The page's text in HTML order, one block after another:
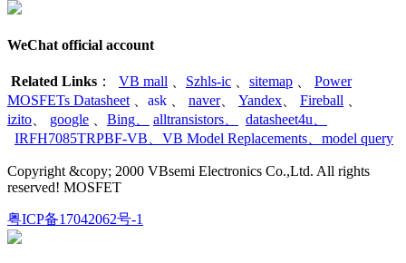
WeChat official account
Related Links ： VB mall Szhls-ic sitemap
Power
MOSFETs Datasheet
ask naver、 Yandex Fireball
izito
google Bing alltransistors datasheet4u
IRFH7085TRPBF-VB
VB Model Replacements model query
Copyright &copy; 2000 VBsemi Electronics Co.,Ltd. All rights
reserved! MOSFET
粤ICP备17042062号-1